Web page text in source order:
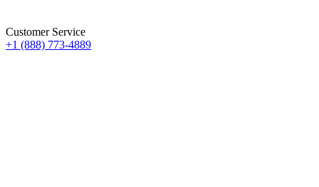
Customer Service
+1 (888) 773-4889